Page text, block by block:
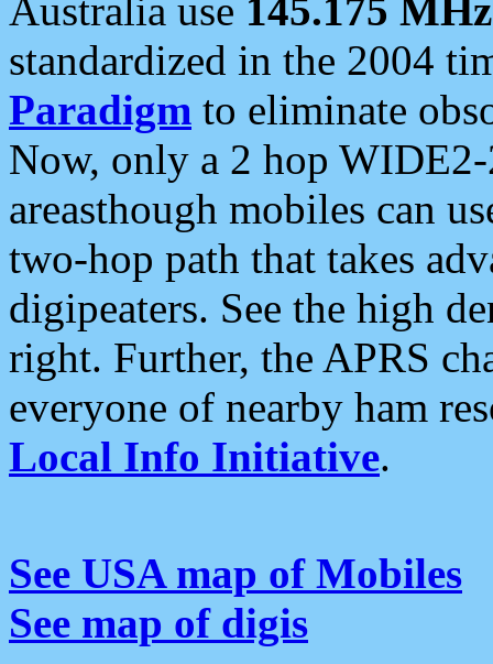
Australia use 145.175 MHz
standardized in the 2004
Paradigm to eliminate
Now, only a 2 hop
areasthough mobiles can
two-hop path that takes
digipeaters. See the high
right. Further, the APRS
everyone of nearby ham
Local Info Initiative.
See USA map of Mobiles
See map of digis